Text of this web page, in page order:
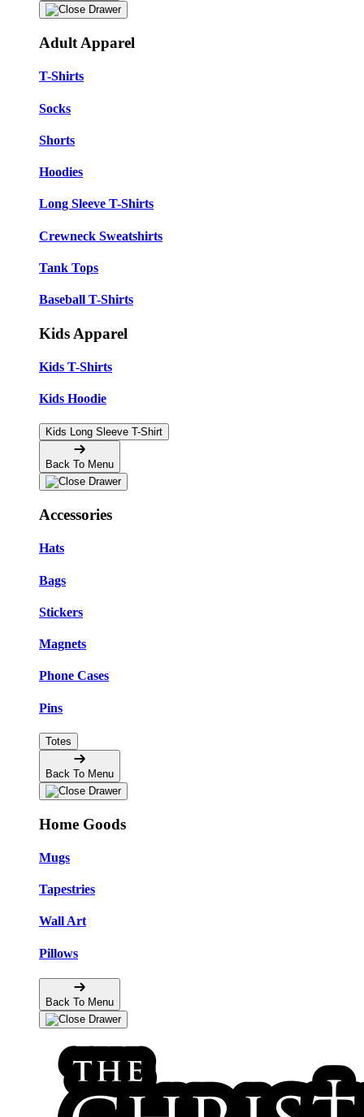
Adult Apparel
T-Shirts
Socks
Shorts
Hoodies
Long Sleeve T-Shirts
Crewneck Sweatshirts
Tank Tops
Baseball T-Shirts
Kids Apparel
Kids T-Shirts
Kids Hoodie
Kids Long Sleeve T-Shirt
Back To Menu
Accessories
Hats
Bags
Stickers
Magnets
Phone Cases
Pins
Totes
Back To Menu
Home Goods
Mugs
Tapestries
Wall Art
Pillows
Back To Menu